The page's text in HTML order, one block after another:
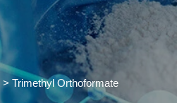
>Trimethyl Orthoformate